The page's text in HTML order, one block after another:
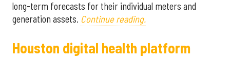
long-term forecasts for their individual meters and
generation assets. Continue reading.
Houston digital health platform